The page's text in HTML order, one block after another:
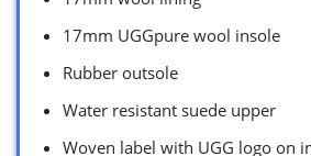
17mm UGGpure wool insole
Rubber outsole
Water resistant suede upper
Woven label with UGG logo on